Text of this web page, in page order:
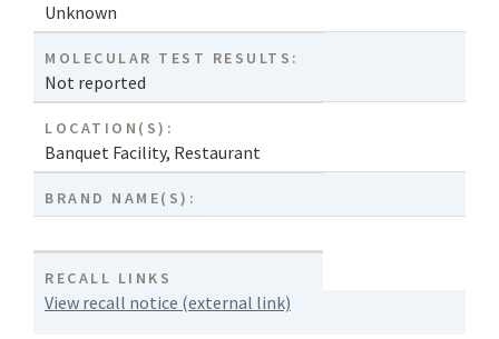
Unknown
MOLECULAR TEST RESULTS:
Not reported
LOCATION(S):
Banquet Facility, Restaurant
BRAND NAME(S):
RECALL LINKS
View recall notice (external link)